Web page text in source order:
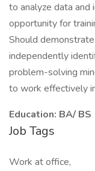
to analyze data
opportunity for
Should
independently
problem-solving
to work effectively
Education: BA/ BS
Job Tags
Work at office,